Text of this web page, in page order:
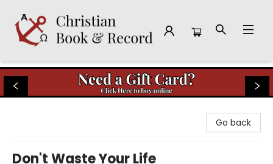
Christian Book & Record
Go back
Don't Waste Your Life